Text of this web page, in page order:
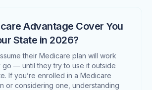
Advantage Cover You
State in 2026?
their Medicare plan will work
— until they try to use it outside
If you’re enrolled in a Medicare
or considering one, understanding